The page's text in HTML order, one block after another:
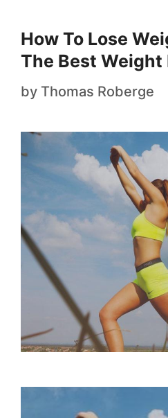
How To Lose
The Best Weight
by Thomas Roberge